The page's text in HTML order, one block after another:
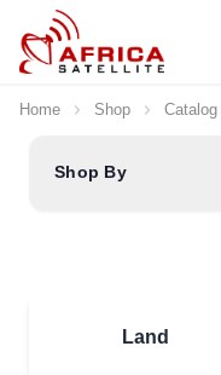
Skip to Content
Home Shop Catalog
Shop By
Land